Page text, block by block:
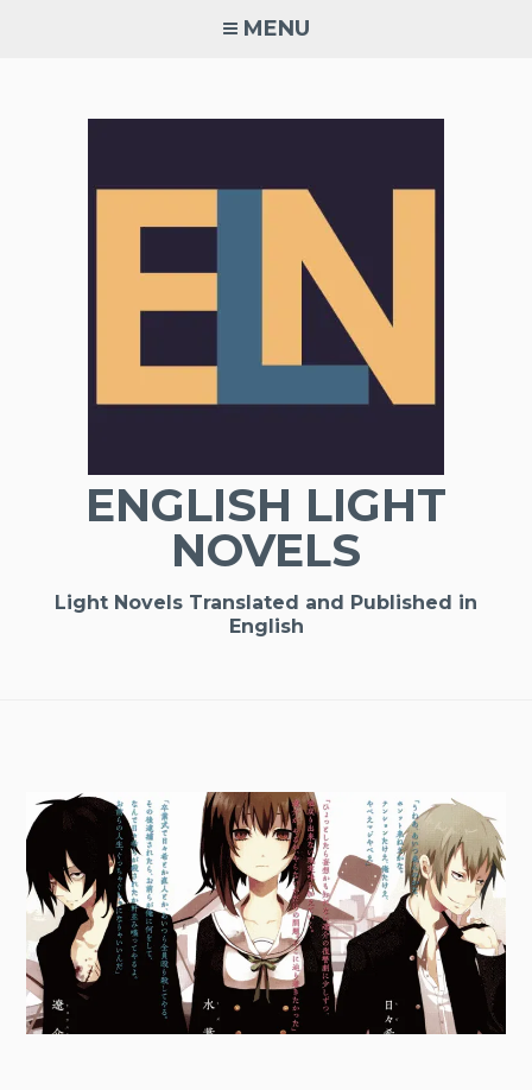
MENU
ENGLISH LIGHT
NOVELS
Light Novels Translated and Published in
English